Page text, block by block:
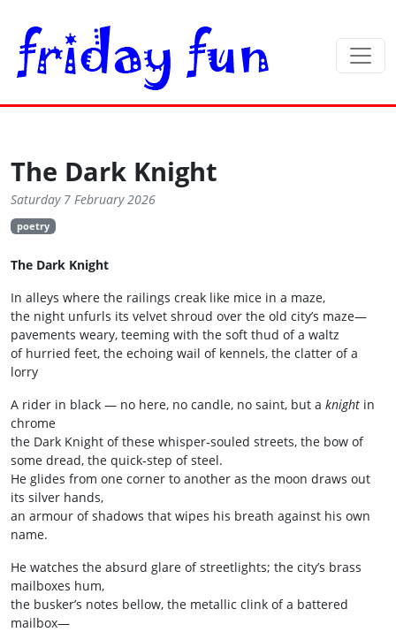
The Dark Knight
Saturday 7 February 2026
poetry
The Dark Knight
In alleys where the railings creak like mice in a maze,
the night unfurls its velvet shroud over the old city’s maze—
pavements weary, teeming with the soft thud of a waltz
of hurried feet, the echoing wail of kennels, the clatter of a
lorry
A rider in black — no here, no candle, no saint, but a knight in
chrome
the Dark Knight of these whisper‑souled streets, the bow of
some dread, the quick‑step of steel.
He glides from one corner to another as the moon draws out
its silver hands,
an armour of shadows that wipes his breath against his own
name.
He watches the absurd glare of streetlights; the city’s brass
mailboxes hum,
the busker’s notes bellow, the metallic clink of a battered
mailbox—